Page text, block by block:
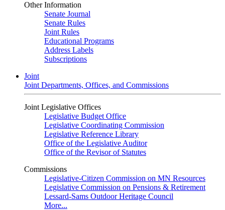
Other Information
Senate Journal
Senate Rules
Joint Rules
Educational Programs
Address Labels
Subscriptions
Joint
Joint Departments, Offices, and Commissions
Joint Legislative Offices
Legislative Budget Office
Legislative Coordinating Commission
Legislative Reference Library
Office of the Legislative Auditor
Office of the Revisor of Statutes
Commissions
Legislative-Citizen Commission on MN Resources
Legislative Commission on Pensions & Retirement
Lessard-Sams Outdoor Heritage Council
More...